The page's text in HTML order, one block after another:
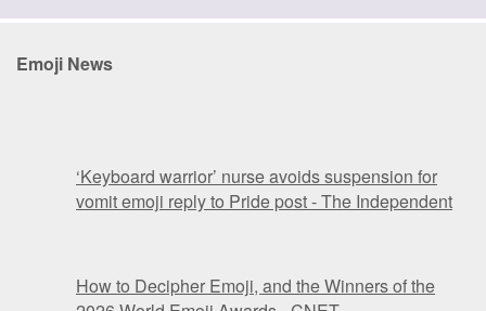
Emoji News
‘Keyboard warrior’ nurse avoids suspension for
vomit emoji reply to Pride post - The Independent
How to Decipher Emoji, and the Winners of the